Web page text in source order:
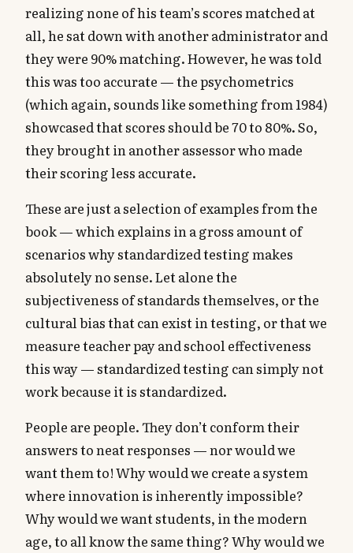
realizing none of his team’s scores matched at
all, he sat down with another administrator and
they were 90% matching. However, he was told
this was too accurate — the psychometrics
(which again, sounds like something from 1984)
showcased that scores should be 70 to 80%. So,
they brought in another assessor who made
their scoring less accurate.
These are just a selection of examples from the
book — which explains in a gross amount of
scenarios why standardized testing makes
absolutely no sense. Let alone the
subjectiveness of standards themselves, or the
cultural bias that can exist in testing, or that we
measure teacher pay and school effectiveness
this way — standardized testing can simply not
work because it is standardized.
People are people. They don’t conform their
answers to neat responses — nor would we
want them to! Why would we create a system
where innovation is inherently impossible?
Why would we want students, in the modern
age, to all know the same thing? Why would we